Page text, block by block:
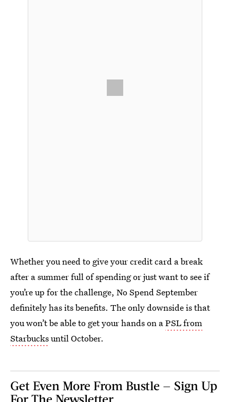
Whether you need to give your credit card a break
after a summer full of spending or just want to see if
you’re up for the challenge, No Spend September
definitely has its benefits. The only downside is that
you won’t be able to get your hands on aPSL from
Starbucksuntil October.
Get Even More From Bustle — Sign Up
For The Newsletter